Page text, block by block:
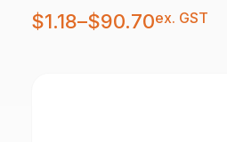
$1.18–$90.70
Price
range:
$1.18
ex. GST